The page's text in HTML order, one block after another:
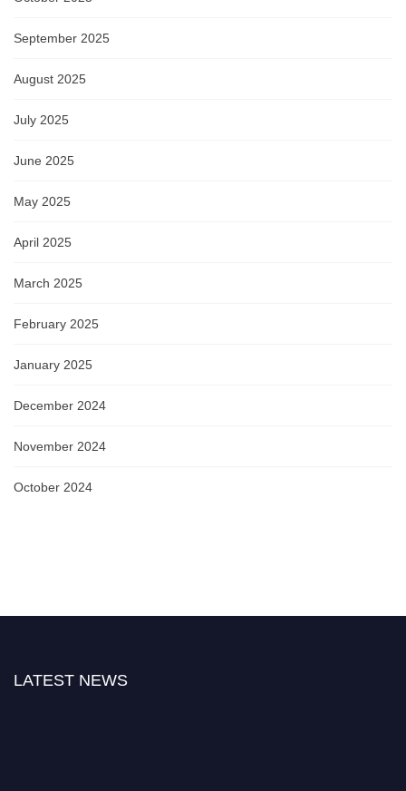
September 2025
August 2025
July 2025
June 2025
May 2025
April 2025
March 2025
February 2025
January 2025
December 2024
November 2024
October 2024
LATEST NEWS